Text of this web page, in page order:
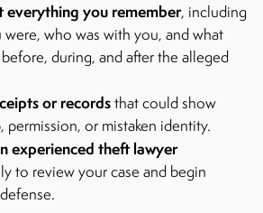
everything you remember, including
who was with you, and what
during, and after the alleged
or recordsthat could show
permission, or mistaken identity.
experienced theft lawyer
to review your case and begin